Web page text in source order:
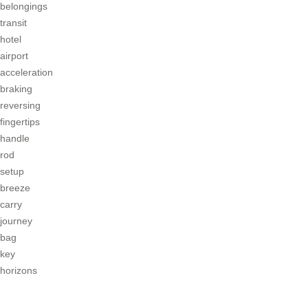
belongings
transit
hotel
airport
acceleration
braking
reversing
fingertips
handle
rod
setup
breeze
carry
journey
bag
key
horizons